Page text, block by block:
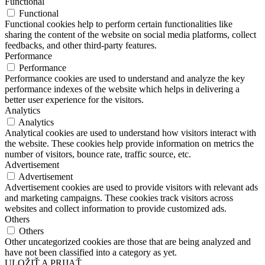
Functional
Functional cookies help to perform certain functionalities like
sharing the content of the website on social media platforms, collect
feedbacks, and other third-party features.
Performance
Performance
Performance cookies are used to understand and analyze the key
performance indexes of the website which helps in delivering a
better user experience for the visitors.
Analytics
Analytics
Analytical cookies are used to understand how visitors interact with
the website. These cookies help provide information on metrics the
number of visitors, bounce rate, traffic source, etc.
Advertisement
Advertisement
Advertisement cookies are used to provide visitors with relevant ads
and marketing campaigns. These cookies track visitors across
websites and collect information to provide customized ads.
Others
Others
Other uncategorized cookies are those that are being analyzed and
have not been classified into a category as yet.